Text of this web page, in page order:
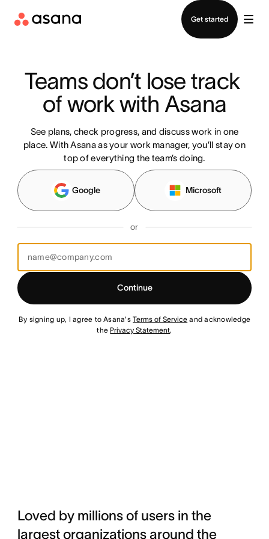
Get started
Teams don’t lose track
of work with Asana
See plans, check progress, and discuss work in one
place. With Asana as your work manager, you’ll stay on
top of everything the team’s doing.
Google Microsoft
or
Continue
By signing up, I agree to Asana'sTerms of Service and acknowledge
the Privacy Statement.
Loved by millions of users in the
largest organizations around the